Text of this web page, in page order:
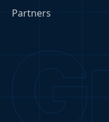
Partners